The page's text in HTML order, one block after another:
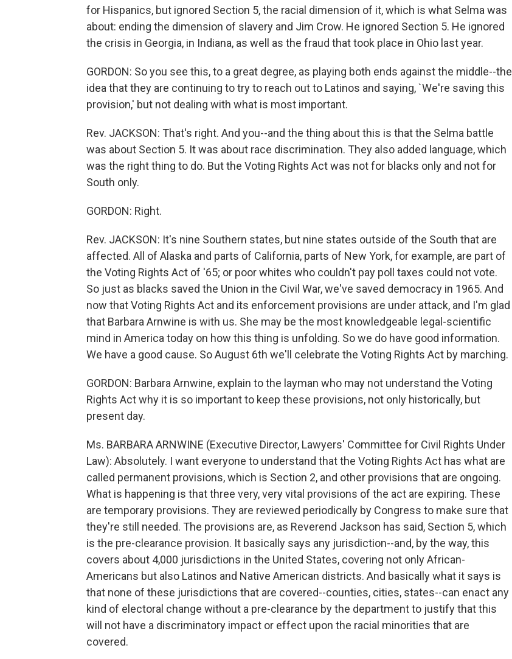
for Hispanics, but ignored Section 5, the racial dimension of it, which is what Selma was
about: ending the dimension of slavery and Jim Crow. He ignored Section 5. He ignored
the crisis in Georgia, in Indiana, as well as the fraud that took place in Ohio last year.
GORDON: So you see this, to a great degree, as playing both ends against the middle--the
idea that they are continuing to try to reach out to Latinos and saying, `We're saving this
provision,' but not dealing with what is most important.
Rev. JACKSON: That's right. And you--and the thing about this is that the Selma battle
was about Section 5. It was about race discrimination. They also added language, which
was the right thing to do. But the Voting Rights Act was not for blacks only and not for
South only.
GORDON: Right.
Rev. JACKSON: It's nine Southern states, but nine states outside of the South that are
affected. All of Alaska and parts of California, parts of New York, for example, are part of
the Voting Rights Act of '65; or poor whites who couldn't pay poll taxes could not vote.
So just as blacks saved the Union in the Civil War, we've saved democracy in 1965. And
now that Voting Rights Act and its enforcement provisions are under attack, and I'm glad
that Barbara Arnwine is with us. She may be the most knowledgeable legal-scientific
mind in America today on how this thing is unfolding. So we do have good information.
We have a good cause. So August 6th we'll celebrate the Voting Rights Act by marching.
GORDON: Barbara Arnwine, explain to the layman who may not understand the Voting
Rights Act why it is so important to keep these provisions, not only historically, but
present day.
Ms. BARBARA ARNWINE (Executive Director, Lawyers' Committee for Civil Rights Under
Law): Absolutely. I want everyone to understand that the Voting Rights Act has what are
called permanent provisions, which is Section 2, and other provisions that are ongoing.
What is happening is that three very, very vital provisions of the act are expiring. These
are temporary provisions. They are reviewed periodically by Congress to make sure that
they're still needed. The provisions are, as Reverend Jackson has said, Section 5, which
is the pre-clearance provision. It basically says any jurisdiction--and, by the way, this
covers about 4,000 jurisdictions in the United States, covering not only African-
Americans but also Latinos and Native American districts. And basically what it says is
that none of these jurisdictions that are covered--counties, cities, states--can enact any
kind of electoral change without a pre-clearance by the department to justify that this
will not have a discriminatory impact or effect upon the racial minorities that are
covered.